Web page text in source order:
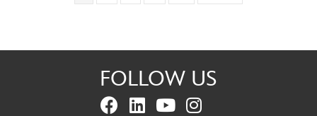
FOLLOW US